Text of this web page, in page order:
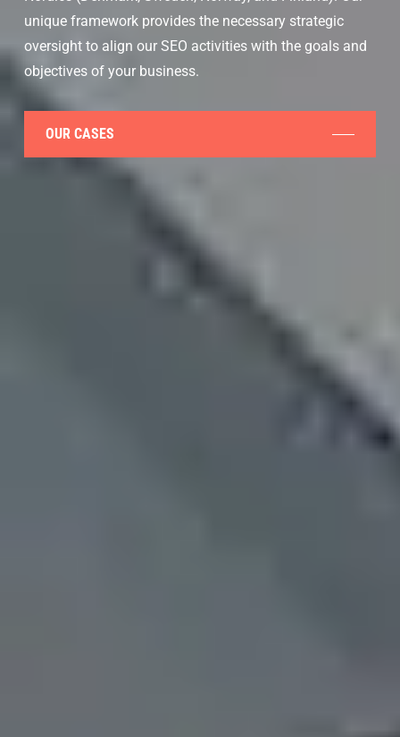
unique framework provides the necessary strategic
oversight to align our SEO activities with the goals and
objectives of your business.
OUR CASES